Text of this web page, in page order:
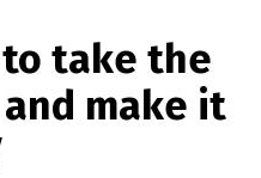
to take the
make it